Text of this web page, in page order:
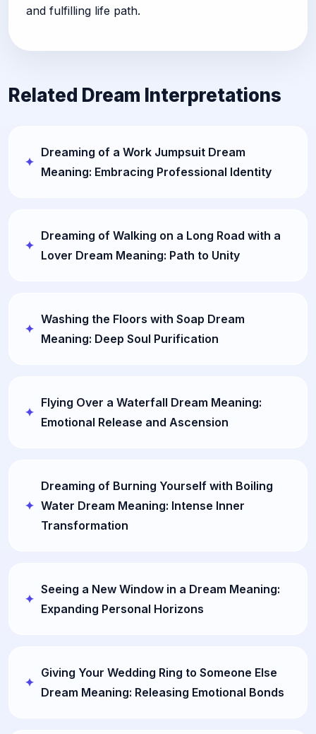
and fulfilling life path.
Related Dream Interpretations
Dreaming of a Work Jumpsuit Dream
Meaning: Embracing Professional Identity
Dreaming of Walking on a Long Road with a
Lover Dream Meaning: Path to Unity
Washing the Floors with Soap Dream
Meaning: Deep Soul Purification
Flying Over a Waterfall Dream Meaning:
Emotional Release and Ascension
Dreaming of Burning Yourself with Boiling
Water Dream Meaning: Intense Inner
Transformation
Seeing a New Window in a Dream Meaning:
Expanding Personal Horizons
Giving Your Wedding Ring to Someone Else
Dream Meaning: Releasing Emotional Bonds